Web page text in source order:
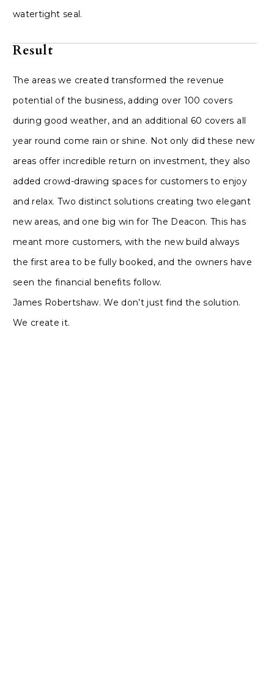
watertight seal.
Result
The areas we created transformed the revenue
potential of the business, adding over 100 covers
during good weather, and an additional 60 covers all
year round come rain or shine. Not only did these new
areas offer incredible return on investment, they also
added crowd-drawing spaces for customers to enjoy
and relax. Two distinct solutions creating two elegant
new areas, and one big win for The Deacon. This has
meant more customers, with the new build always
the first area to be fully booked, and the owners have
seen the financial benefits follow.
James Robertshaw. We don’t just find the solution.
We create it.